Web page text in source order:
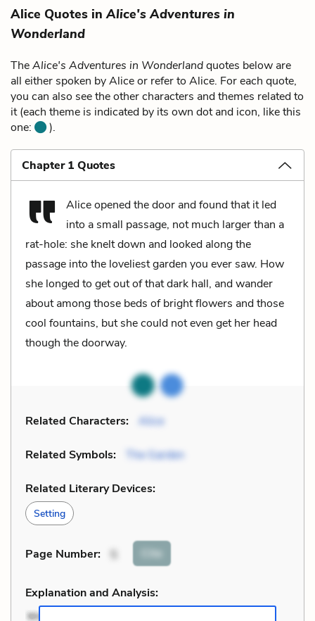
Alice Quotes inAlice's Adventures in
Wonderland
TheAlice's Adventures in Wonderlandquotes below are
all either spoken by Alice or refer to Alice. For each quote,
you can also see the other characters and themes related to
it (each theme is indicated by its own dot and icon, like this
one:
).
Chapter 1 Quotes
Alice opened the door and found that it led
into a small passage, not much larger than a
rat-hole: she knelt down and looked along the
passage into the loveliest garden you ever saw. How
she longed to get out of that dark hall, and wander
about among those beds of bright flowers and those
cool fountains, but she could not even get her head
though the doorway.
Related Characters: Alice
Related Symbols: The Garden
Related Literary Devices:
Setting
Page Number: Cite
Explanation and Analysis: